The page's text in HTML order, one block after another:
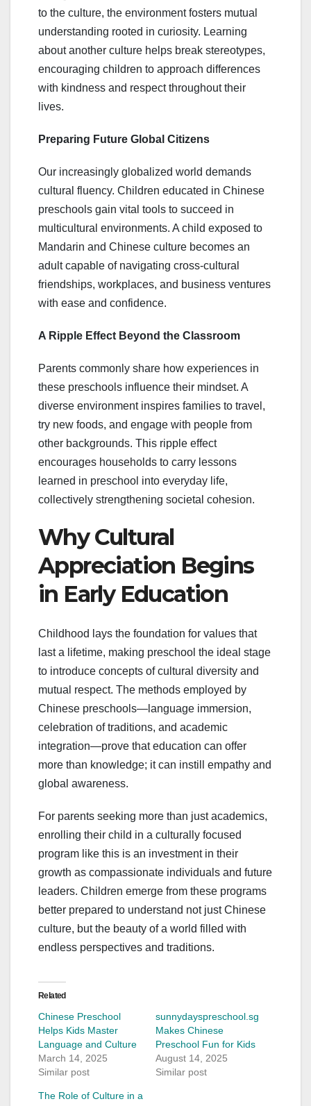
to the culture, the environment fosters mutual
understanding rooted in curiosity. Learning
about another culture helps break stereotypes,
encouraging children to approach differences
with kindness and respect throughout their
lives.
Preparing Future Global Citizens
Our increasingly globalized world demands
cultural fluency. Children educated in Chinese
preschools gain vital tools to succeed in
multicultural environments. A child exposed to
Mandarin and Chinese culture becomes an
adult capable of navigating cross-cultural
friendships, workplaces, and business ventures
with ease and confidence.
A Ripple Effect Beyond the Classroom
Parents commonly share how experiences in
these preschools influence their mindset. A
diverse environment inspires families to travel,
try new foods, and engage with people from
other backgrounds. This ripple effect
encourages households to carry lessons
learned in preschool into everyday life,
collectively strengthening societal cohesion.
Why Cultural
Appreciation Begins
in Early Education
Childhood lays the foundation for values that
last a lifetime, making preschool the ideal stage
to introduce concepts of cultural diversity and
mutual respect. The methods employed by
Chinese preschools—language immersion,
celebration of traditions, and academic
integration—prove that education can offer
more than knowledge; it can instill empathy and
global awareness.
For parents seeking more than just academics,
enrolling their child in a culturally focused
program like this is an investment in their
growth as compassionate individuals and future
leaders. Children emerge from these programs
better prepared to understand not just Chinese
culture, but the beauty of a world filled with
endless perspectives and traditions.
Related
Chinese Preschool
Helps Kids Master
Language and Culture
March 14, 2025
Similar post
sunnydayspreschool.sg
Makes Chinese
Preschool Fun for Kids
August 14, 2025
Similar post
The Role of Culture in a